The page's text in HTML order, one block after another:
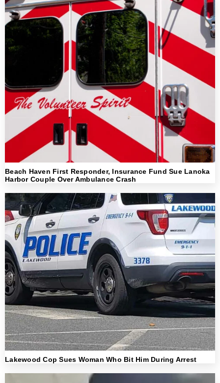
Beach Haven First Responder, Insurance Fund Sue Lanoka
Harbor Couple Over Ambulance Crash
Lakewood Cop Sues Woman Who Bit Him During Arrest